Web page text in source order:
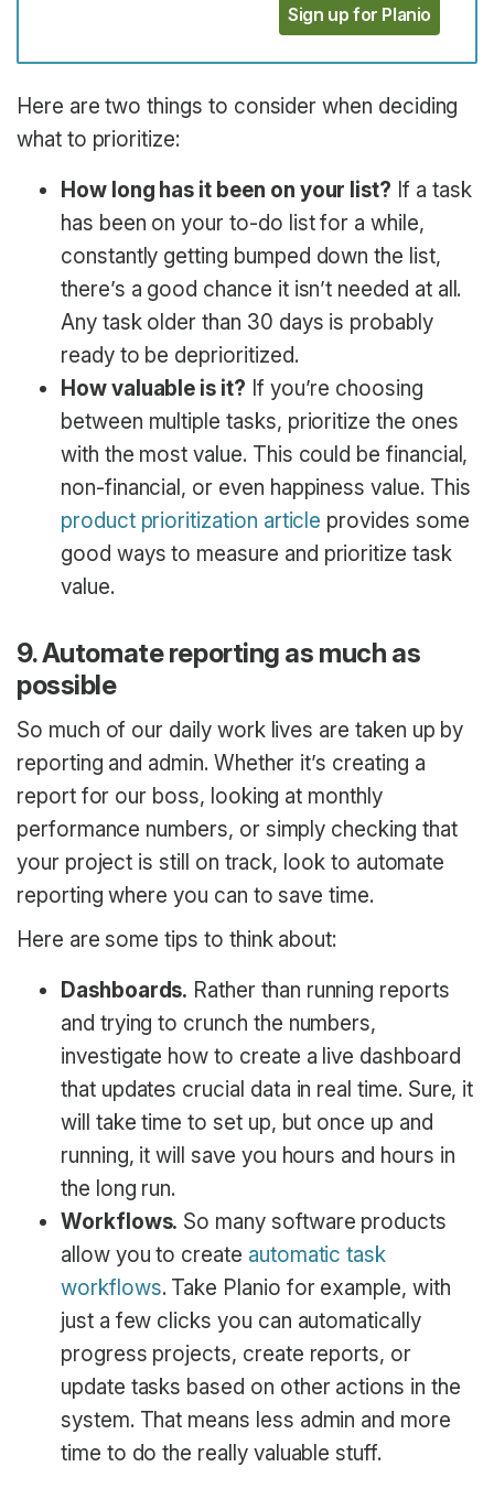
Sign up for Planio
Here are two things to consider when deciding
what to prioritize:
How long has it been on your list? If a task
has been on your to-do list for a while,
constantly getting bumped down the list,
there’s a good chance it isn’t needed at all.
Any task older than 30 days is probably
ready to be deprioritized.
How valuable is it? If you’re choosing
between multiple tasks, prioritize the ones
with the most value. This could be financial,
non-financial, or even happiness value. This
product prioritization article provides some
good ways to measure and prioritize task
value.
9. Automate reporting as much as
possible
So much of our daily work lives are taken up by
reporting and admin. Whether it’s creating a
report for our boss, looking at monthly
performance numbers, or simply checking that
your project is still on track, look to automate
reporting where you can to save time.
Here are some tips to think about:
Dashboards. Rather than running reports
and trying to crunch the numbers,
investigate how to create a live dashboard
that updates crucial data in real time. Sure, it
will take time to set up, but once up and
running, it will save you hours and hours in
the long run.
Workflows. So many software products
allow you to create automatic task
workflows. Take Planio for example, with
just a few clicks you can automatically
progress projects, create reports, or
update tasks based on other actions in the
system. That means less admin and more
time to do the really valuable stuff.